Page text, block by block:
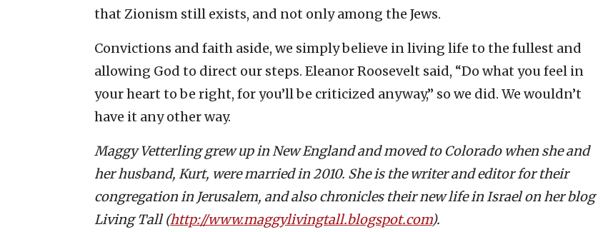
that Zionism still exists, and not only among the Jews.
Convictions and faith aside, we simply believe in living life to the fullest and
allowing God to direct our steps. Eleanor Roosevelt said, “Do what you feel in
your heart to be right, for you’ll be criticized anyway,” so we did. We wouldn’t
have it any other way.
Maggy Vetterling grew up in New England and moved to Colorado when she and
her husband, Kurt, were married in 2010. She is the writer and editor for their
congregation in Jerusalem, and also chronicles their new life in Israel on her blog
Living Tall (http://www.maggylivingtall.blogspot.com).